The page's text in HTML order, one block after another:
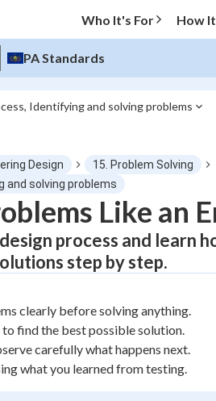
Who It's For How
PA Standards
Identifying and solving problems
Design
15. Problem Solving
and solving problems
Like an
process and learn
step by step.
clearly before solving anything.
find the best possible solution.
carefully what happens next.
what you learned from testing.